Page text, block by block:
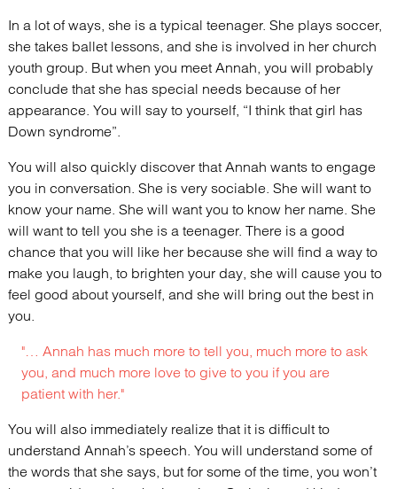
In a lot of ways, she is a typical teenager. She plays soccer,
she takes ballet lessons, and she is involved in her church
youth group. But when you meet Annah, you will probably
conclude that she has special needs because of her
appearance. You will say to yourself, “I think that girl has
Down syndrome”.
You will also quickly discover that Annah wants to engage
you in conversation. She is very sociable. She will want to
know your name. She will want you to know her name. She
will want to tell you she is a teenager. There is a good
chance that you will like her because she will find a way to
make you laugh, to brighten your day, she will cause you to
feel good about yourself, and she will bring out the best in
you.
"… Annah has much more to tell you, much more to ask
you, and much more love to give to you if you are
patient with her."
You will also immediately realize that it is difficult to
understand Annah’s speech. You will understand some of
the words that she says, but for some of the time, you won’t